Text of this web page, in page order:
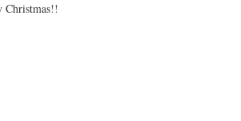
Christmas!!